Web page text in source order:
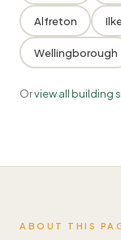
Alfreton
Wellingborough
Orview all building
ABOUT THIS